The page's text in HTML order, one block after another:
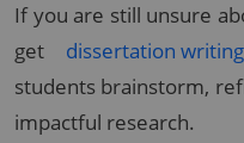
If you are still unsure
get dissertation
students brainstorm,
impactful research.